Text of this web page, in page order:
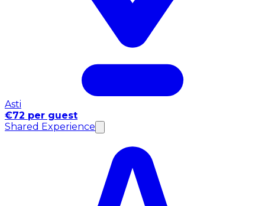
Asti
€72 per guest
Shared Experience